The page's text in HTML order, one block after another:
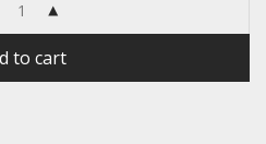
to cart